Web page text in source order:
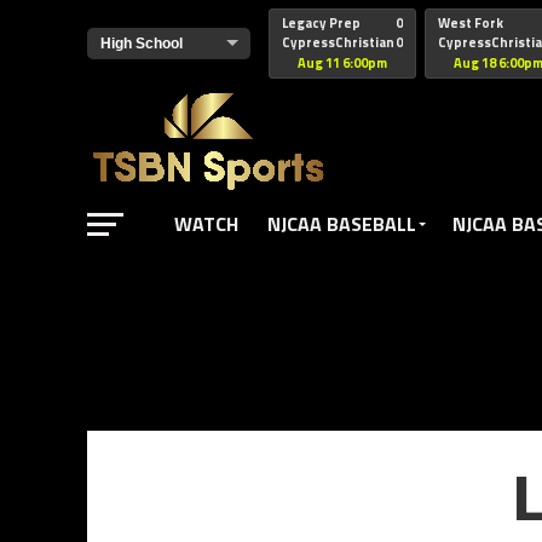
href="https://pagead2.googlesyndication.com/pagead/js/
Legacy Prep
CypressChristian
0
0
Aug 11 6:00pm
West Fork
Aug 18 6:00pm
WATCH NJCAA BASEBALL NJCAA